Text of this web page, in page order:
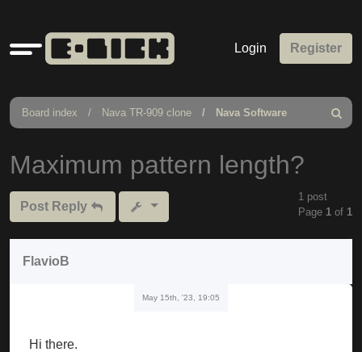
Quick
links
Login Register
Board index Nava TR-909 clone Nava Software
Search
Maximum pattern length?
Post Reply
1 post
Page 1 of 1
FlavioB
May 15th, '23, 19:05
Hi there.